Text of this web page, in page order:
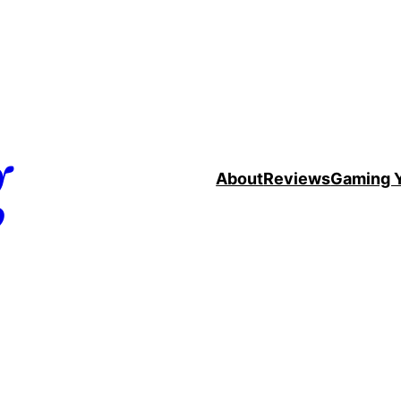
AboutReviewsGaming